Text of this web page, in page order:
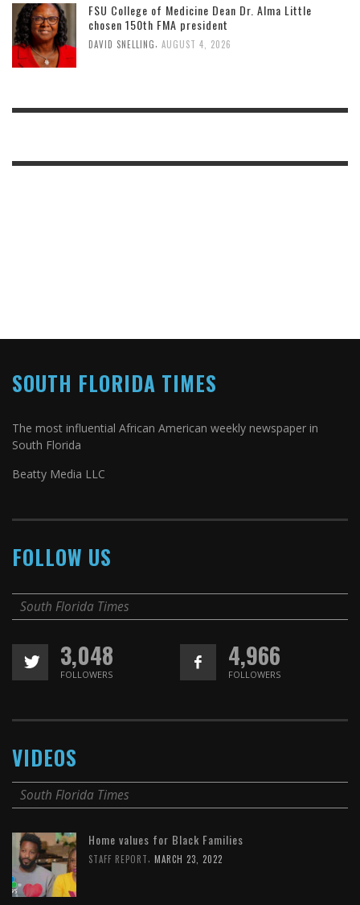
FSU College of Medicine Dean Dr. Alma Little
chosen 150th FMA president
DAVID SNELLING AUGUST 4, 2026
SOUTH FLORIDA TIMES
The most influential African American weekly newspaper in
South Florida
Beatty Media LLC
FOLLOW US
South Florida Times
3,048
FOLLOWERS
4,966
FOLLOWERS
VIDEOS
South Florida Times
Home values for Black Families
STAFF REPORT MARCH 23, 2022